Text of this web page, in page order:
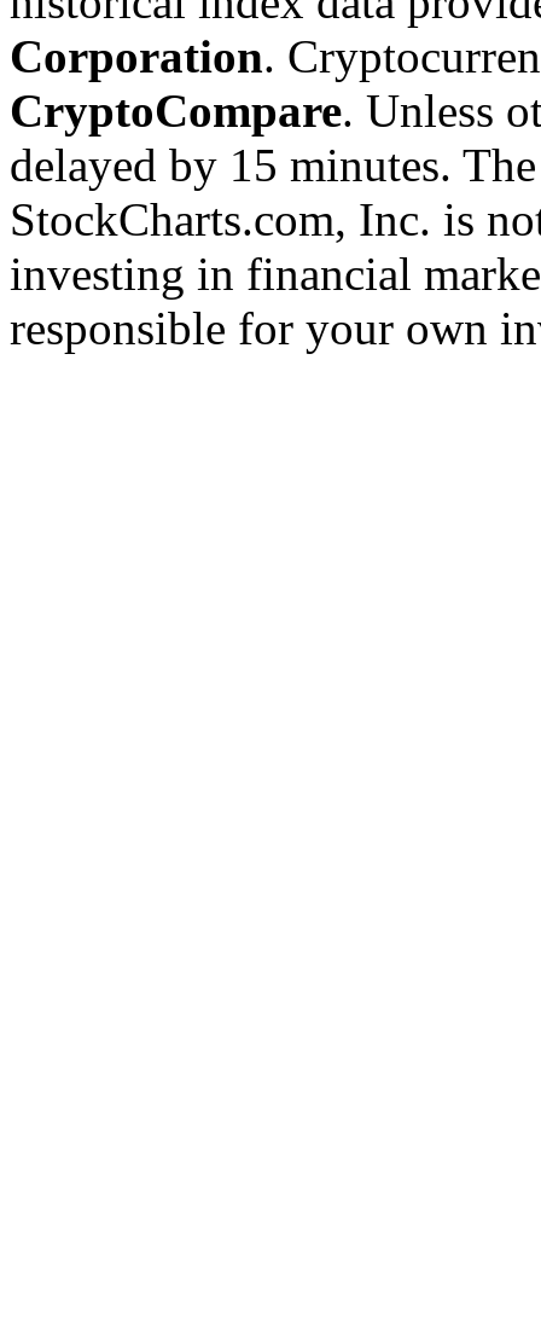
Corporation.
CryptoCompare. Unless
delayed by 15 minutes.
StockCharts.com, Inc. is
investing in financial
responsible for your own